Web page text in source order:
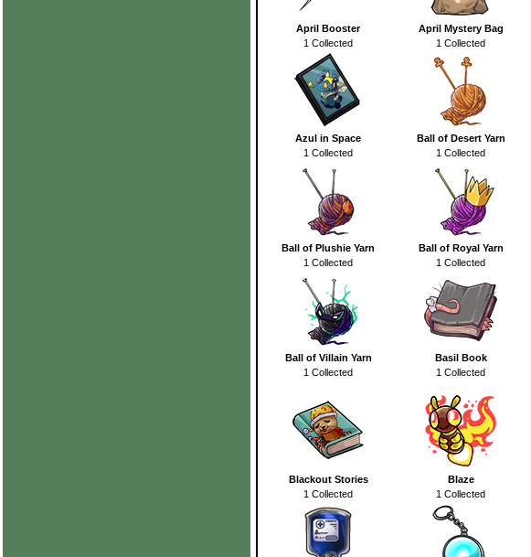
April Booster
1 Collected
April Mystery Bag
1 Collected
Azul in Space
1 Collected
Ball of Desert Yarn
1 Collected
Ball of Plushie Yarn
1 Collected
Ball of Royal Yarn
1 Collected
Ball of Villain Yarn
1 Collected
Basil Book
1 Collected
Blackout Stories
1 Collected
Blaze
1 Collected